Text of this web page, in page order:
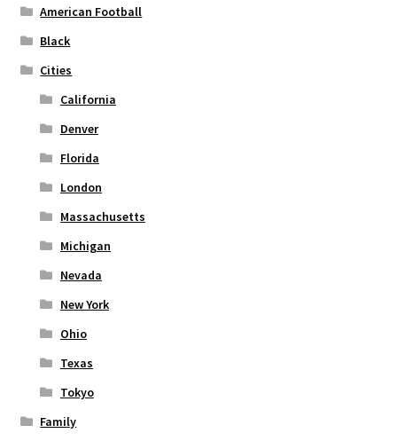
Refund Policy
Return Policy
American Football
Black
Cities
California
Denver
Florida
London
Massachusetts
Michigan
Nevada
New York
Ohio
Texas
Tokyo
Family